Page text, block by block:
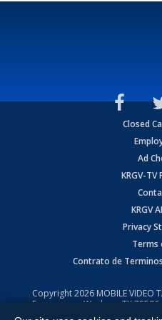
Closed
Ad
KRGV-TV
KRGV
Privacy
Terms
Contrato de
Copyright2026 MOBILE VIDEO
Expressway, Weslaco, TX 78596.